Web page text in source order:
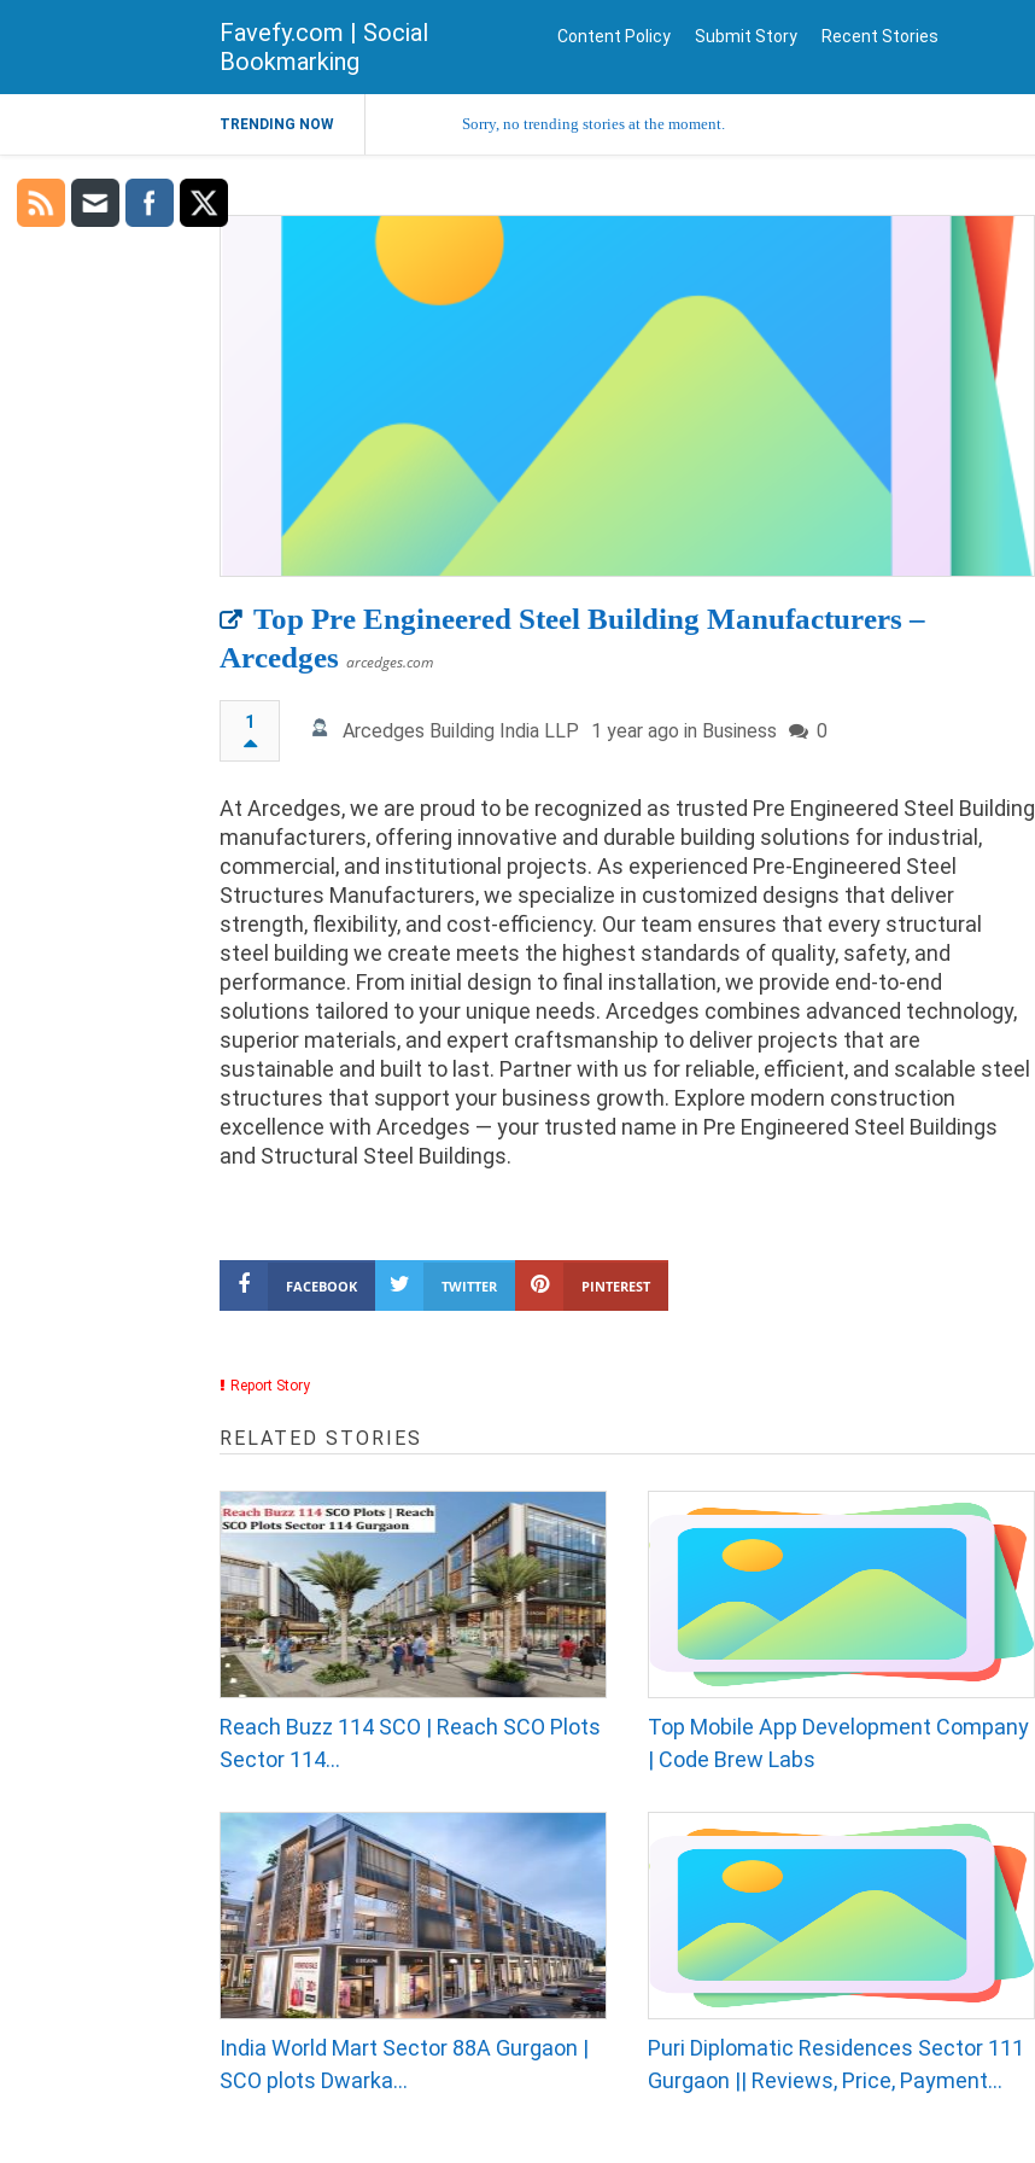
Favefy.com | Social
Bookmarking
Content Policy Submit Story Recent Stories
TRENDING NOW Sorry, no trending stories at the moment.
Top Pre Engineered Steel Building Manufacturers –
Arcedges arcedges.com
1 Arcedges Building India LLP 1 year ago in Business 0
At Arcedges, we are proud to be recognized as trusted Pre Engineered Steel Building
manufacturers, offering innovative and durable building solutions for industrial,
commercial, and institutional projects. As experienced Pre-Engineered Steel
Structures Manufacturers, we specialize in customized designs that deliver
strength, flexibility, and cost-efficiency. Our team ensures that every structural
steel building we create meets the highest standards of quality, safety, and
performance. From initial design to final installation, we provide end-to-end
solutions tailored to your unique needs. Arcedges combines advanced technology,
superior materials, and expert craftsmanship to deliver projects that are
sustainable and built to last. Partner with us for reliable, efficient, and scalable steel
structures that support your business growth. Explore modern construction
excellence with Arcedges — your trusted name in Pre Engineered Steel Buildings
and Structural Steel Buildings.
FACEBOOK TWITTER PINTEREST
Report Story
RELATED STORIES
Reach Buzz 114 SCO | Reach SCO Plots
Sector 114...
Top Mobile App Development Company
| Code Brew Labs
India World Mart Sector 88A Gurgaon |
SCO plots Dwarka...
Puri Diplomatic Residences Sector 111
Gurgaon || Reviews, Price, Payment...